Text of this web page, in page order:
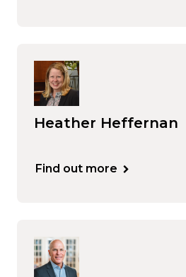
Heather Heffernan
Find out more